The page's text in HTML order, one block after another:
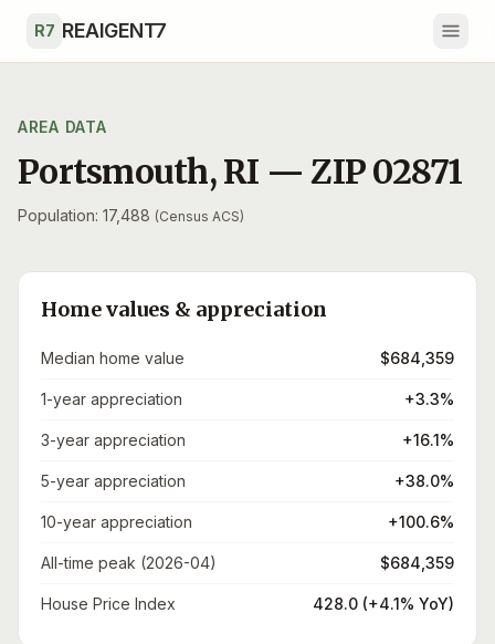
R7 REAIGENT7
AREA DATA
Portsmouth,RI — ZIP02871
Population: 17,488 (Census ACS)
Home values & appreciation
Median home value $684,359
1-year appreciation +3.3%
3-year appreciation +16.1%
5-year appreciation +38.0%
10-year appreciation +100.6%
All-time peak (2026-04) $684,359
House Price Index 428.0 (+4.1% YoY)